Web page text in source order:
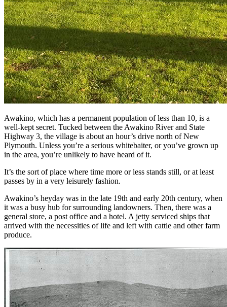
Awakino, which has a permanent population of less than 10, is a
well-kept secret. Tucked between the Awakino River and State
Highway 3, the village is about an hour’s drive north of New
Plymouth. Unless you’re a serious whitebaiter, or you’ve grown up
in the area, you’re unlikely to have heard of it.
It’s the sort of place where time more or less stands still, or at least
passes by in a very leisurely fashion.
Awakino’s heyday was in the late 19th and early 20th century, when
it was a busy hub for surrounding landowners. Then, there was a
general store, a post office and a hotel. A jetty serviced ships that
arrived with the necessities of life and left with cattle and other farm
produce.